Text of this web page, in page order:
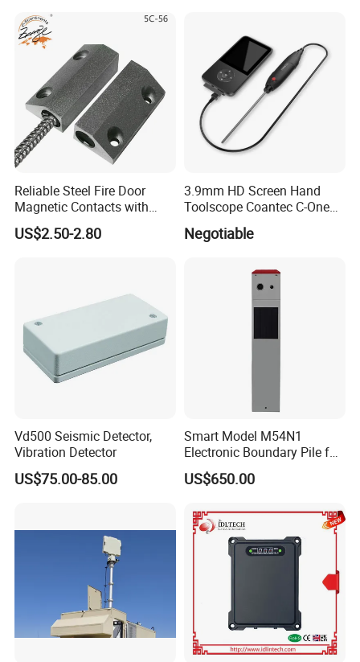
Reliable Steel Fire Door
Magnetic Contacts with
Armoured Cable
US$2.50-2.80
3.9mm HD Screen Hand
Toolscope Coantec C-One
Videoscope Borescope
Negotiable
Vd500 Seismic Detector,
Vibration Detector
US$75.00-85.00
Smart Model M54N1
Electronic Boundary Pile for
Precision Fencing
US$650.00